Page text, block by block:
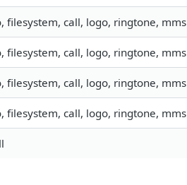
filesystem, call, logo, ringtone, mms
filesystem, call, logo, ringtone, mms
filesystem, call, logo, ringtone, mms
filesystem, call, logo, ringtone, mms